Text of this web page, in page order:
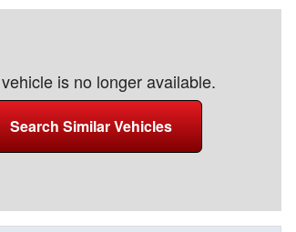
is no longer available.
Search Similar Vehicles